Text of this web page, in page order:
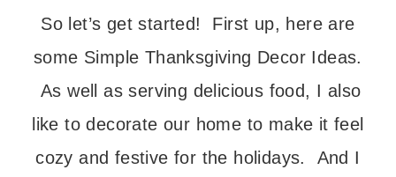
So let’s get started! First up, here are
some Simple Thanksgiving Decor Ideas.
As well as serving delicious food, I also
like to decorate our home to make it feel
cozy and festive for the holidays. And I